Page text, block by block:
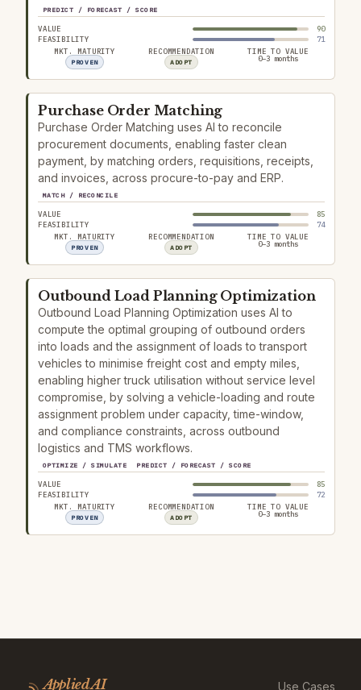
PREDICT / FORECAST / SCORE
VALUE
90
FEASIBILITY
71
MKT. MATURITY
PROVEN
RECOMMENDATION
ADOPT
TIME TO VALUE
0–3 months
Purchase Order Matching
Purchase Order Matching uses AI to reconcile
procurement documents, enabling faster clean
payment, by matching orders, requisitions, receipts,
and invoices, across procure-to-pay and ERP.
MATCH / RECONCILE
VALUE
85
FEASIBILITY
74
MKT. MATURITY
PROVEN
RECOMMENDATION
ADOPT
TIME TO VALUE
0–3 months
Outbound Load Planning Optimization
Outbound Load Planning Optimization uses AI to
compute the optimal grouping of outbound orders
into loads and the assignment of loads to transport
vehicles to minimise freight cost and empty miles,
enabling higher truck utilisation without service level
compromise, by solving a vehicle-loading and route
assignment problem under capacity, time-window,
and compliance constraints, across outbound
logistics and TMS workflows.
OPTIMIZE / SIMULATE PREDICT / FORECAST / SCORE
VALUE
85
FEASIBILITY
72
MKT. MATURITY
PROVEN
RECOMMENDATION
ADOPT
TIME TO VALUE
0–3 months
Applied AI Use Cases